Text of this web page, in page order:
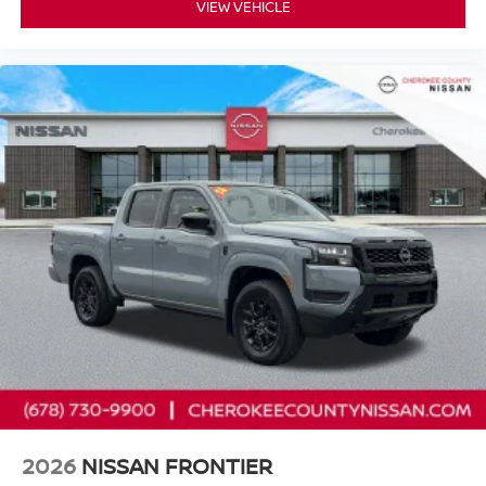
* Warranty Deductible: $100
* 167 Point Inspection
* Limited Warranty: 84 Month/100,000 Mile (whichever
occurs first)
* Roadside Assistance
Cherokee County Nissan 101 HARBOR CREEK PKWY
Canton, Georgia 30115 Sales 678-730-9900.
VIEW VEHICLE
2026 NISSAN FRONTIER